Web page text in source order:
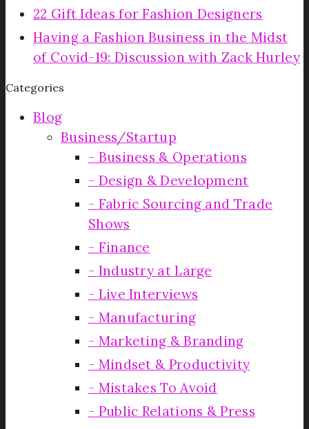
22 Gift Ideas for Fashion Designers
Having a Fashion Business in the Midst
of Covid-19: Discussion with Zack Hurley
Categories
Blog
Business/Startup
Business & Operations
Design & Development
Fabric Sourcing and Trade
Shows
Finance
Industry at Large
Live Interviews
Manufacturing
Marketing & Branding
Mindset & Productivity
Mistakes To Avoid
Public Relations & Press